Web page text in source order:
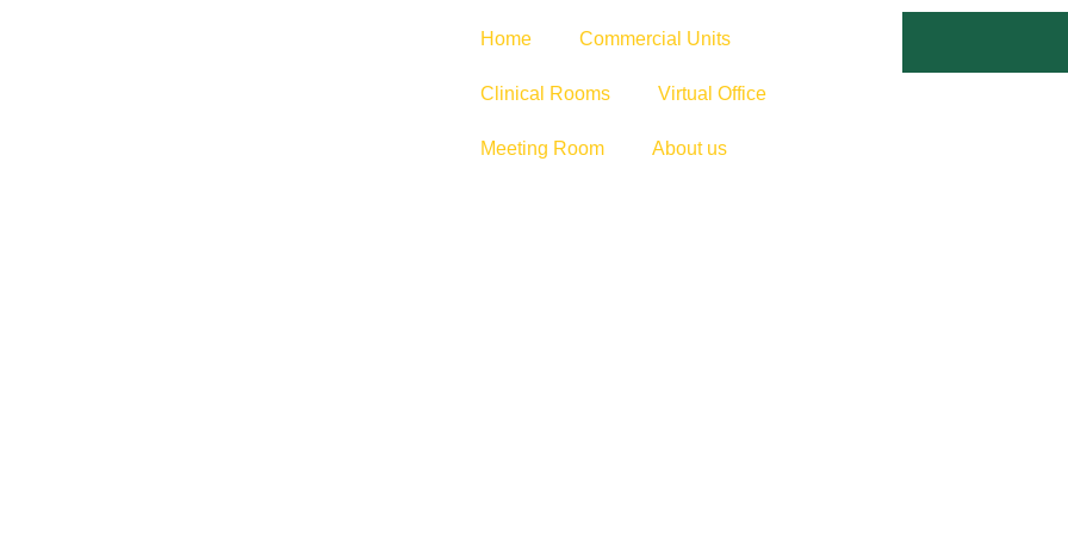
Home Commercial Units
Clinical Rooms Virtual Office
Meeting Room About us